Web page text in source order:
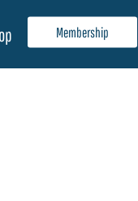
Membership